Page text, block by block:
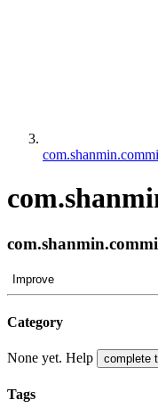
Improve
Category
None yet. Help complete
Tags